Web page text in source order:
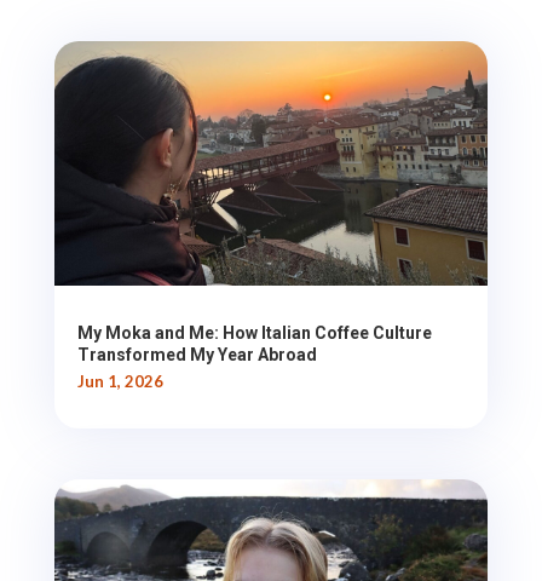
My Moka and Me: How Italian Coffee Culture
Transformed My Year Abroad
Jun 1, 2026